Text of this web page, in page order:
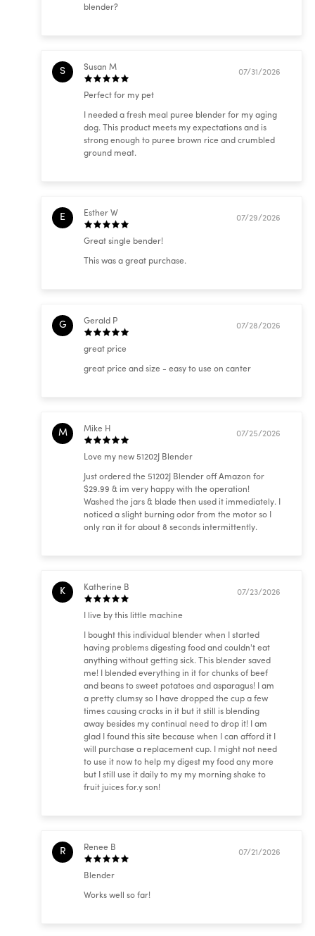
blender?
S Susan M
07/31/2026
Perfect for my pet
I needed a fresh meal puree blender for my aging
dog. This product meets my expectations and is
strong enough to puree brown rice and crumbled
ground meat.
E Esther W
07/29/2026
Great single bender!
This was a great purchase.
G Gerald P
07/28/2026
great price
great price and size - easy to use on canter
M Mike H
07/25/2026
Love my new 51202J Blender
Just ordered the 51202J Blender off Amazon for
$29.99 & im very happy with the operation!
Washed the jars & blade then used it immediately. I
noticed a slight burning odor from the motor so I
only ran it for about 8 seconds intermittently.
K Katherine B
07/23/2026
I live by this little machine
I bought this individual blender when I started
having problems digesting food and couldn't eat
anything without getting sick. This blender saved
me! I blended everything in it for chunks of beef
and beans to sweet potatoes and asparagus! I am
a pretty clumsy so I have dropped the cup a few
times causing cracks in it but it still is blending
away besides my continual need to drop it! I am
glad I found this site because when I can afford it I
will purchase a replacement cup. I might not need
to use it now to help my digest my food any more
but I still use it daily to my my morning shake to
fruit juices for.y son!
R Renee B
07/21/2026
Blender
Works well so far!